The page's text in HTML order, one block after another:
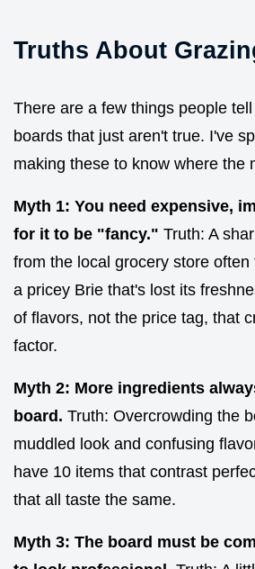
Truths About
There are a few things people
boards that just aren't true. I've
making these to know where the
Myth 1: You need expensive,
for it to be "fancy." Truth: A
from the local grocery store often
a pricey Brie that's lost its
of flavors, not the price tag, that
factor.
Myth 2: More ingredients
board. Truth: Overcrowding the
muddled look and confusing
have 10 items that contrast
that all taste the same.
Myth 3: The board must be